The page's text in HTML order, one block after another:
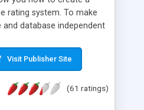
rating system. To make
database independent
Visit Publisher Site
(61 ratings)